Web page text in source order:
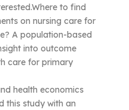
to find
on nursing care for
A population-based
into outcome
care for primary
health economics
this study with an